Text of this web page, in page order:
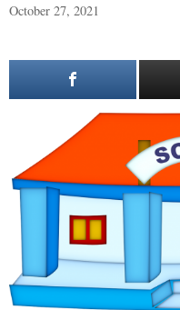
October 27, 2021